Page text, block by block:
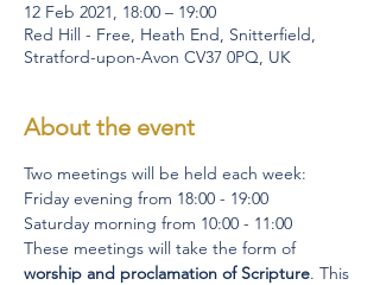
12 Feb 2021, 18:00 – 19:00
Red Hill - Free, Heath End, Snitterfield,
Stratford-upon-Avon CV37 0PQ, UK
About the event
Two meetings will be held each week:
Friday evening from 18:00 - 19:00
Saturday morning from 10:00 - 11:00
These meetings will take the form of
worship and proclamation of Scripture. This